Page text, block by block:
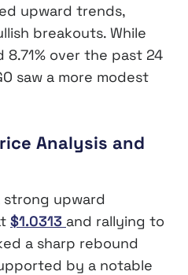
upward trends,
breakouts. While
8.71% over the past 24
saw a more modest
Analysis and
strong upward
$1.0313 and rallying to
a sharp rebound
by a notable